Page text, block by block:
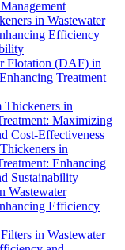
in Wastewater
Efficiency
Flotation (DAF) in
Treatment
in
Maximizing
Cost-Effectiveness
in
Enhancing
Sustainability
Wastewater
Efficiency
in Wastewater